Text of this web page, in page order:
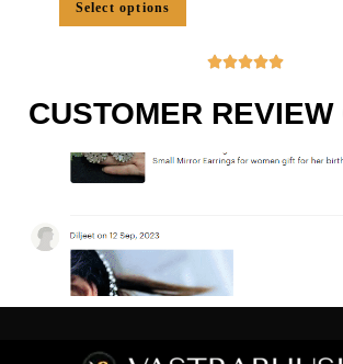
Select options

CUSTOMER